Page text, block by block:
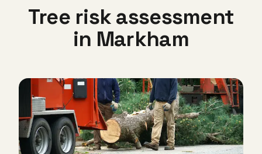
Tree risk assessment
in Markham